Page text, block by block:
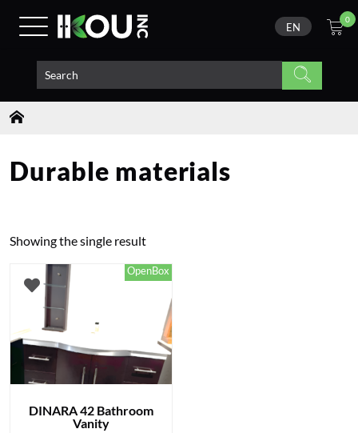
EN
0
Durable materials
Showing the single result
OpenBox
DINARA 42 Bathroom
Vanity